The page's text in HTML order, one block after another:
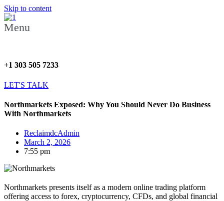
Skip to content
Menu
+1 303 505 7233
LET'S TALK
Northmarkets Exposed: Why You Should Never Do Business
With Northmarkets
ReclaimdcAdmin
March 2, 2026
7:55 pm
Northmarkets presents itself as a modern online trading platform
offering access to forex, cryptocurrency, CFDs, and global financial